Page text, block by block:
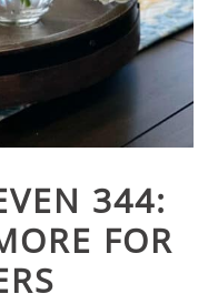
344:
FOR